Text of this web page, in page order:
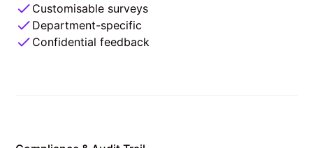
Customisable surveys
Department-specific
Confidential feedback